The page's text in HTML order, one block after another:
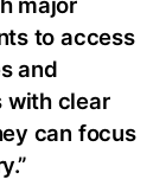
to access
and
with clear
can focus